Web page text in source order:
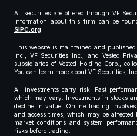
All securities are offered through VF
information about this firm can be
SIPC.org.
This website is maintained and
Inc., VF Securities Inc., and Vested
subsidiaries of Vested Holding Corp.,
You can learn more about VF Securities,
All investments carry risk. Past
which may vary. Investments in stocks
decline in value. Online trading involves
and access times, which may be
market conditions and system
risks before trading.